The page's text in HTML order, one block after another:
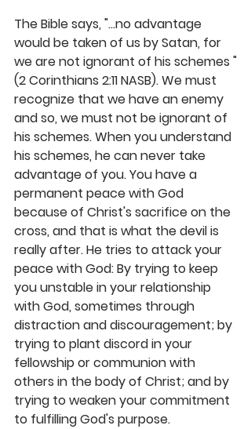
The Bible says, "...no advantage
would be taken of us by Satan, for
we are not ignorant of his schemes "
(2 Corinthians 2:11 NASB). We must
recognize that we have an enemy
and so, we must not be ignorant of
his schemes. When you understand
his schemes, he can never take
advantage of you. You have a
permanent peace with God
because of Christ's sacrifice on the
cross, and that is what the devil is
really after. He tries to attack your
peace with God: By trying to keep
you unstable in your relationship
with God, sometimes through
distraction and discouragement; by
trying to plant discord in your
fellowship or communion with
others in the body of Christ; and by
trying to weaken your commitment
to fulfilling God's purpose.